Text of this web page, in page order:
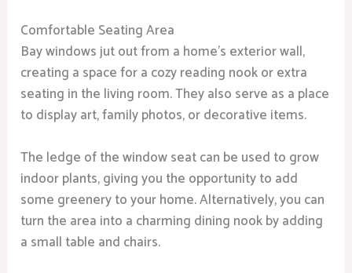
Comfortable Seating Area
Bay windows jut out from a home’s exterior wall,
creating a space for a cozy reading nook or extra
seating in the living room. They also serve as a place
to display art, family photos, or decorative items.
The ledge of the window seat can be used to grow
indoor plants, giving you the opportunity to add
some greenery to your home. Alternatively, you can
turn the area into a charming dining nook by adding
a small table and chairs.